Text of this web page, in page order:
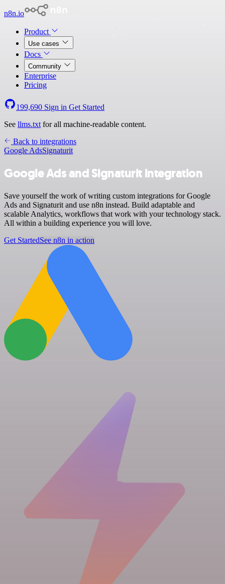
n8n.io
Product
Use cases
Docs
Community
Enterprise
Pricing
199,690 Sign in Get Started
See llms.txt for all machine-readable content.
Back to integrations
Google AdsSignaturit
Google Ads and Signaturit integration
Save yourself the work of writing custom integrations for Google
Ads and Signaturit and use n8n instead. Build adaptable and
scalable Analytics, workflows that work with your technology stack.
All within a building experience you will love.
Get StartedSee n8n in action